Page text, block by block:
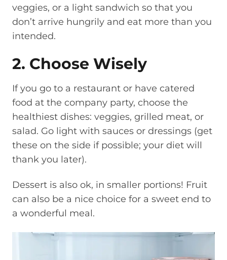
veggies, or a light sandwich so that you
don’t arrive hungrily and eat more than you
intended.
2. Choose Wisely
If you go to a restaurant or have catered
food at the company party, choose the
healthiest dishes: veggies, grilled meat, or
salad. Go light with sauces or dressings (get
these on the side if possible; your diet will
thank you later).
Dessert is also ok, in smaller portions! Fruit
can also be a nice choice for a sweet end to
a wonderful meal.